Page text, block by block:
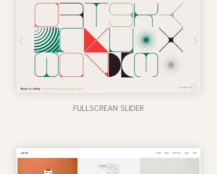
FULLSCREAN SLIDER